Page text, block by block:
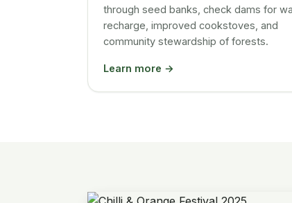
through seed banks, check dams for
recharge, improved cookstoves, and
community stewardship of forests.
Learn more →